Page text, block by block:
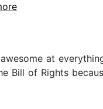
at
Bill of Rights